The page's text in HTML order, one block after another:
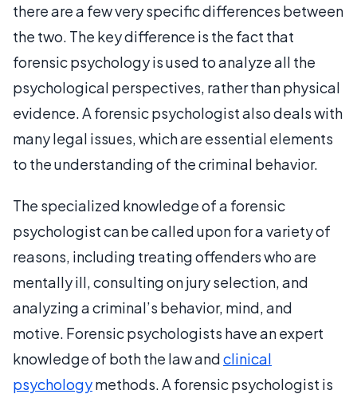
there are a few very specific differences between
the two. The key difference is the fact that
forensic psychology is used to analyze all the
psychological perspectives, rather than physical
evidence. A forensic psychologist also deals with
many legal issues, which are essential elements
to the understanding of the criminal behavior.
The specialized knowledge of a forensic
psychologist can be called upon for a variety of
reasons, including treating offenders who are
mentally ill, consulting on jury selection, and
analyzing a criminal’s behavior, mind, and
motive. Forensic psychologists have an expert
knowledge of both the law andclinical
psychologymethods. A forensic psychologist is